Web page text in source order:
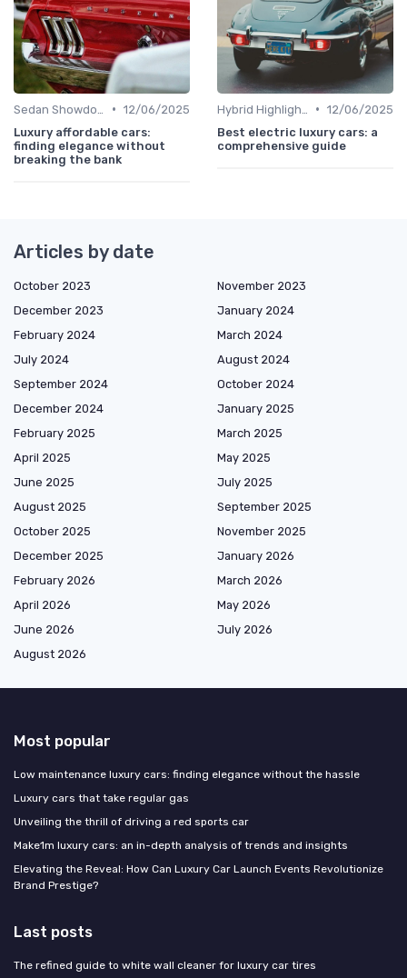
• 12/06/2025
Luxury affordable cars:
finding elegance without
breaking the bank
• 12/06/2025
Best electric luxury cars: a
comprehensive guide
Articles by date
October 2023
November 2023
December 2023
January 2024
February 2024
March 2024
July 2024
August 2024
September 2024
October 2024
December 2024
January 2025
February 2025
March 2025
April 2025
May 2025
June 2025
July 2025
August 2025
September 2025
October 2025
November 2025
December 2025
January 2026
February 2026
March 2026
April 2026
May 2026
June 2026
July 2026
August 2026
Most popular
Low maintenance luxury cars: finding elegance without the hassle
Luxury cars that take regular gas
Unveiling the thrill of driving a red sports car
Make1m luxury cars: an in-depth analysis of trends and insights
Elevating the Reveal: How Can Luxury Car Launch Events Revolutionize
Brand Prestige?
Last posts
The refined guide to white wall cleaner for luxury car tires